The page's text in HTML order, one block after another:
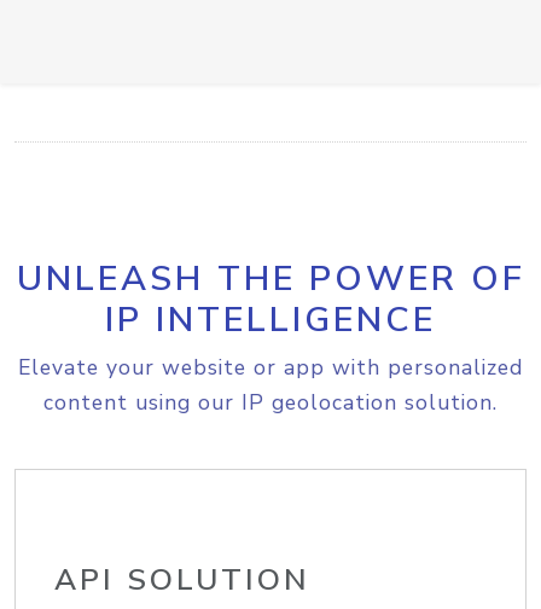
UNLEASH THE POWER OF
IP INTELLIGENCE
Elevate your website or app with personalized
content using our IP geolocation solution.
API SOLUTION